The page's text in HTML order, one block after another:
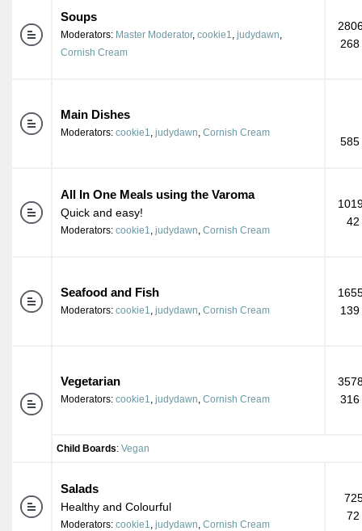
Soups
Moderators: Master Moderator, cookie1, judydawn,
Cornish Cream
268
Main Dishes
Moderators: cookie1, judydawn, Cornish Cream
585
All In One Meals using the Varoma
Quick and easy!
Moderators: cookie1, judydawn, Cornish Cream
42
Seafood and Fish
Moderators: cookie1, judydawn, Cornish Cream
139
Vegetarian
Moderators: cookie1, judydawn, Cornish Cream
316
Child Boards: Vegan
Salads
Healthy and Colourful
Moderators: cookie1, judydawn, Cornish Cream
72